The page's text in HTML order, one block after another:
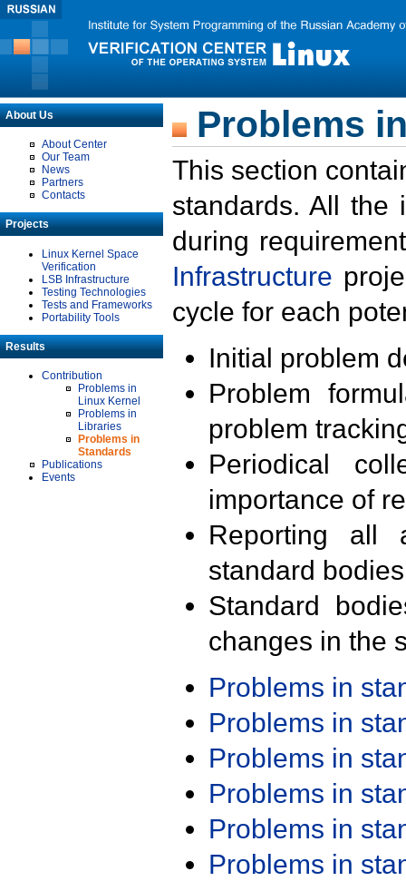
About Us
About Center
Our Team
News
Partners
Contacts
Projects
Linux Kernel Space
Verification
LSB Infrastructure
Testing Technologies
Tests and Frameworks
Portability Tools
Results
Contribution
Problems in
Linux Kernel
Problems in
Libraries
Problems in
Standards
Publications
Events
Problems
This section
standards. All the
during
Infrastructure
cycle for each
Initial problem
Problem
problem
Periodical
importance of
Reporting all
standard
Standard
changes in the
Problems in
Problems in
Problems in
Problems in
Problems in
Problems in